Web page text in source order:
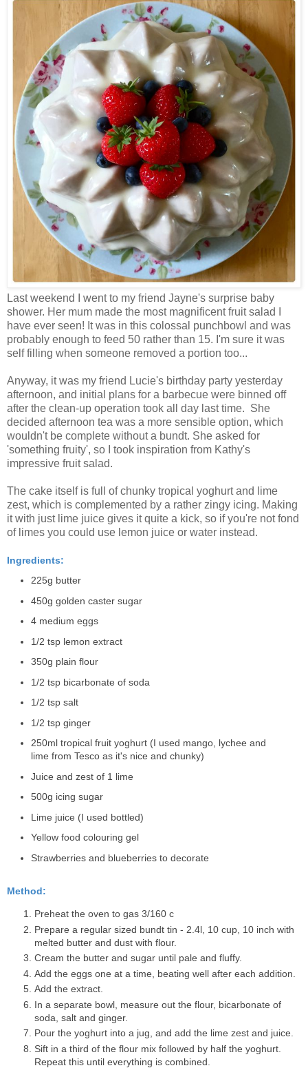
Last weekend I went to my friend Jayne's surprise baby
shower. Her mum made the most magnificent fruit salad I
have ever seen! It was in this colossal punchbowl and was
probably enough to feed 50 rather than 15. I'm sure it was
self filling when someone removed a portion too...
Anyway, it was my friend Lucie's birthday party yesterday
afternoon, and initial plans for a barbecue were binned off
after the clean-up operation took all day last time. She
decided afternoon tea was a more sensible option, which
wouldn't be complete without a bundt. She asked for
'something fruity', so I took inspiration from Kathy's
impressive fruit salad.
The cake itself is full of chunky tropical yoghurt and lime
zest, which is complemented by a rather zingy icing. Making
it with just lime juice gives it quite a kick, so if you're not fond
of limes you could use lemon juice or water instead.
Ingredients:
225g butter
450g golden caster sugar
4 medium eggs
1/2 tsp lemon extract
350g plain flour
1/2 tsp bicarbonate of soda
1/2 tsp salt
1/2 tsp ginger
250ml tropical fruit yoghurt (I used mango, lychee and
lime from Tesco as it's nice and chunky)
Juice and zest of 1 lime
500g icing sugar
Lime juice (I used bottled)
Yellow food colouring gel
Strawberries and blueberries to decorate
Method:
Preheat the oven to gas 3/160 c
Prepare a regular sized bundt tin - 2.4l, 10 cup, 10 inch with
melted butter and dust with flour.
Cream the butter and sugar until pale and fluffy.
Add the eggs one at a time, beating well after each addition.
Add the extract.
In a separate bowl, measure out the flour, bicarbonate of
soda, salt and ginger.
Pour the yoghurt into a jug, and add the lime zest and juice.
Sift in a third of the flour mix followed by half the yoghurt.
Repeat this until everything is combined.